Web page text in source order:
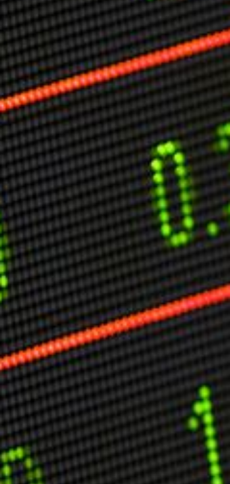
Markets And New-World Mathematics
New Market Mavericks
Pattern Analysis in Markets
Quantum Entanglement and Collective Human
Behaviour
The Asymmetry of Super Forecasting
Understanding Human Herding
The New Quantum Fibonacci dynamics impacting
Markets and Geopolitics
All Theories
SPEAKER
Profile
Events
Reviews
Speech Topics
DAVID MURRIN
ABOUT DAVID
Testimonials
Media Coverage
Other Publications
Press Kit
Engage David
Advertise
Terms & Conditions
ASPIRATIONS
Combating Linear-Lateral Polarisation
Ending All Wars
Humankind
Iconic Leadership
Sentience
What You Can Do
All Aspirations
THOUGHT LEADERSHIP
Adaptation Through Lateralisation
The Confront China Campaign
Vision Global Britain 2025
Climate Change
Vision USA 2025
Vision Africa 2025
UK Defence
USER MENU